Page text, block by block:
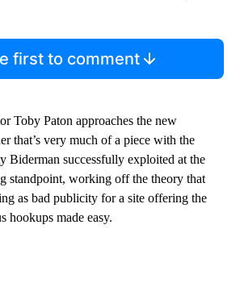
first to comment
Toby Paton approaches the new
that’s very much of a piece with the
Biderman successfully exploited at the
standpoint, working off the theory that
as bad publicity for a site offering the
hookups made easy.